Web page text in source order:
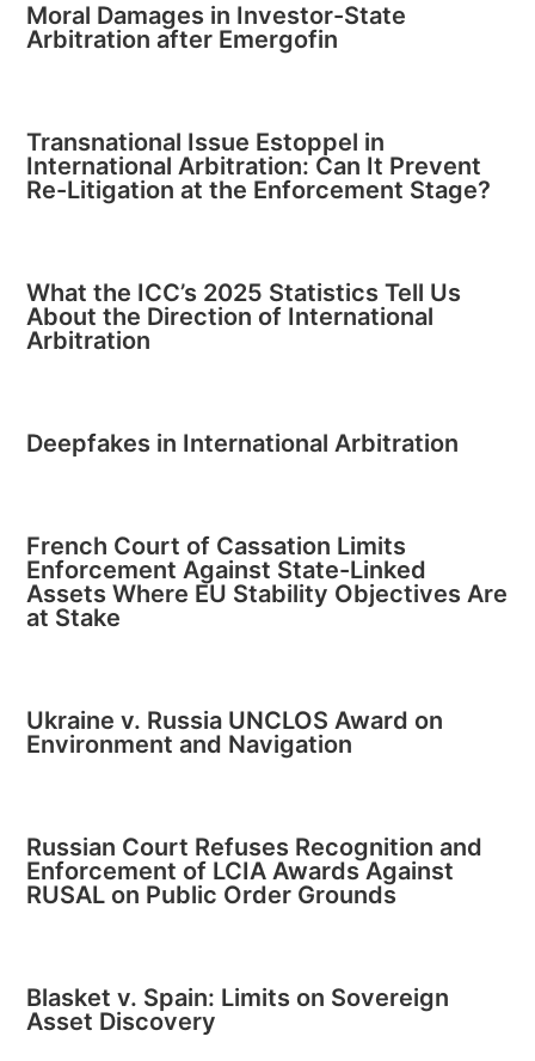
Moral Damages in Investor-State
Arbitration after Emergofin
Transnational Issue Estoppel in
International Arbitration: Can It Prevent
Re-Litigation at the Enforcement Stage?
What the ICC’s 2025 Statistics Tell Us
About the Direction of International
Arbitration
Deepfakes in International Arbitration
French Court of Cassation Limits
Enforcement Against State-Linked
Assets Where EU Stability Objectives Are
at Stake
Ukraine v. Russia UNCLOS Award on
Environment and Navigation
Russian Court Refuses Recognition and
Enforcement of LCIA Awards Against
RUSAL on Public Order Grounds
Blasket v. Spain: Limits on Sovereign
Asset Discovery